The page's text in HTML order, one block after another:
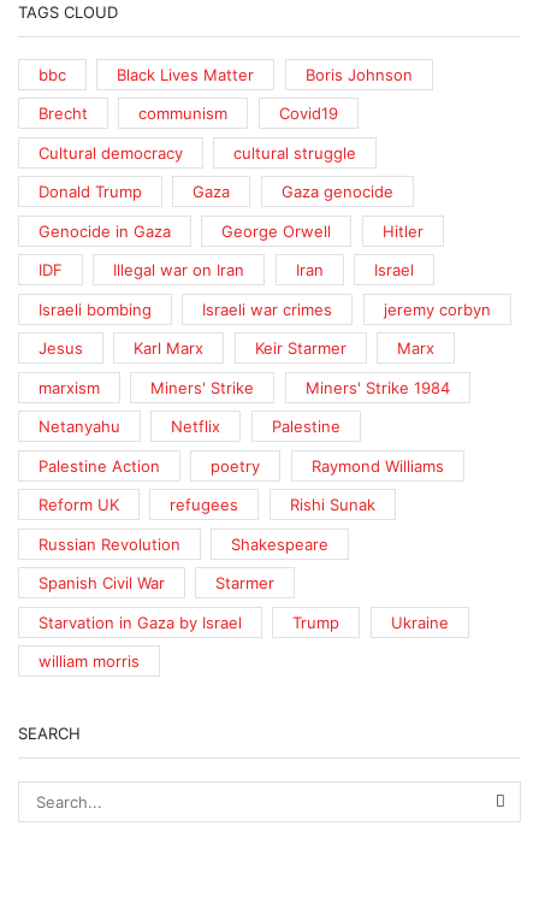
TAGS CLOUD
bbc Black Lives Matter Boris Johnson
Brecht communism Covid19
Cultural democracy cultural struggle
Donald Trump Gaza Gaza genocide
Genocide in Gaza George Orwell Hitler
IDF Illegal war on Iran Iran Israel
Israeli bombing Israeli war crimes jeremy corbyn
Jesus Karl Marx Keir Starmer Marx
marxism Miners' Strike Miners' Strike 1984
Netanyahu Netflix Palestine
Palestine Action poetry Raymond Williams
Reform UK refugees Rishi Sunak
Russian Revolution Shakespeare
Spanish Civil War Starmer
Starvation in Gaza by Israel Trump Ukraine
william morris
SEARCH